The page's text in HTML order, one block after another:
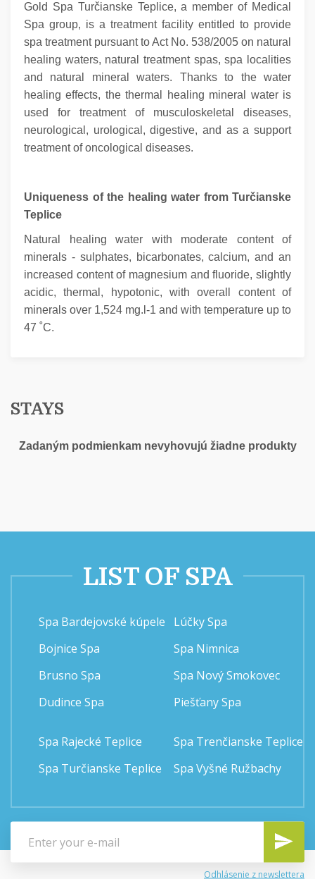
Gold Spa Turčianske Teplice, a member of Medical
Spa group, is a treatment facility entitled to provide
spa treatment pursuant to Act No. 538/2005 on natural
healing waters, natural treatment spas, spa localities
and natural mineral waters. Thanks to the water
healing effects, the thermal healing mineral water is
used for treatment of musculoskeletal diseases,
neurological, urological, digestive, and as a support
treatment of oncological diseases.
Uniqueness of the healing water from Turčianske
Teplice
Natural healing water with moderate content of
minerals - sulphates, bicarbonates, calcium, and an
increased content of magnesium and fluoride, slightly
acidic, thermal, hypotonic, with overall content of
minerals over 1,524 mg.l-1 and with temperature up to
47 ˚C.
STAYS
Zadaným podmienkam nevyhovujú žiadne produkty
LIST OF SPA
Spa Bardejovské kúpele
Bojnice Spa
Brusno Spa
Dudince Spa
Lúčky Spa
Spa Nimnica
Spa Nový Smokovec
Piešťany Spa
Spa Rajecké Teplice
Spa Turčianske Teplice
Spa Trenčianske Teplice
Spa Vyšné Ružbachy
Odhlásenie z newslettera